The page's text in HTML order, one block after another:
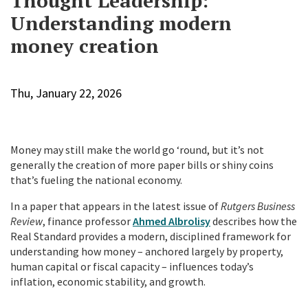
Understanding modern
money creation
Thu, January 22, 2026
Money may still make the world go ‘round, but it’s not
generally the creation of more paper bills or shiny coins
that’s fueling the national economy.
In a paper that appears in the latest issue ofRutgers Business
Review, finance professorAhmed Albrolisydescribes how the
Real Standard provides a modern, disciplined framework for
understanding how money – anchored largely by property,
human capital or fiscal capacity – influences today’s
inflation, economic stability, and growth.